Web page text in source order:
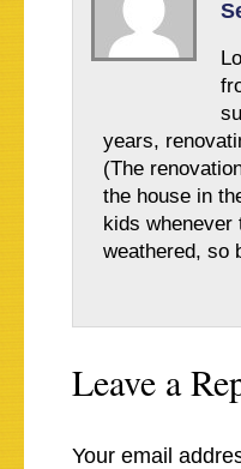
years,
(The
the house in
kids
weathered, so
Leave a
Your email